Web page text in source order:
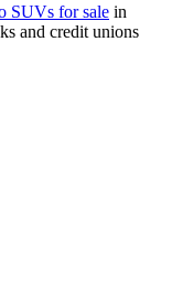
SUVs for sale in
and credit unions